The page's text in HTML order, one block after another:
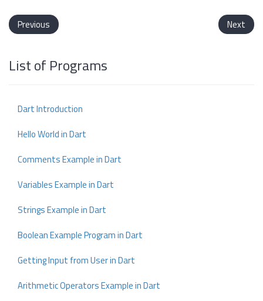
Previous Next
List of Programs
Dart Introduction
Hello World in Dart
Comments Example in Dart
Variables Example in Dart
Strings Example in Dart
Boolean Example Program in Dart
Getting Input from User in Dart
Arithmetic Operators Example in Dart